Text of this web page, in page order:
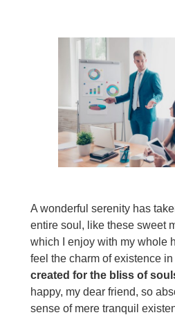
A wonderful serenity has
entire soul, like these sweet
which I enjoy with my whole
feel the charm of existence in
created for the bliss of
happy, my dear friend, so
sense of mere tranquil